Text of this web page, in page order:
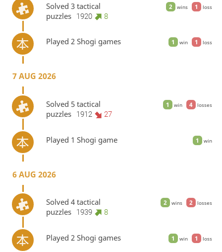
2 wins 1 loss
Solved 3 tactical
puzzles
1920 8
1 win 1 loss
Played 2 Shogi games
7 AUG 2026
1 win 4 losses
Solved 5 tactical
puzzles
1912 27
1 win
Played 1 Shogi game
6 AUG 2026
2 wins 2 losses
Solved 4 tactical
puzzles
1939 8
1 win 1 loss
Played 2 Shogi games